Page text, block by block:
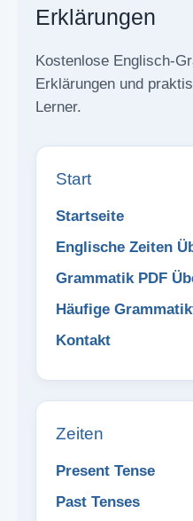
Erklärungen
Kostenlose Englisch-
Erklärungen und
Lerner.
Start
Startseite
Englische Zeiten
Grammatik PDF
Häufige
Kontakt
Zeiten
Present Tense
Past Tenses